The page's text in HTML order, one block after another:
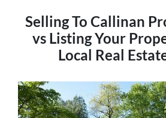
Selling To Callinan
vs Listing Your
Local Real